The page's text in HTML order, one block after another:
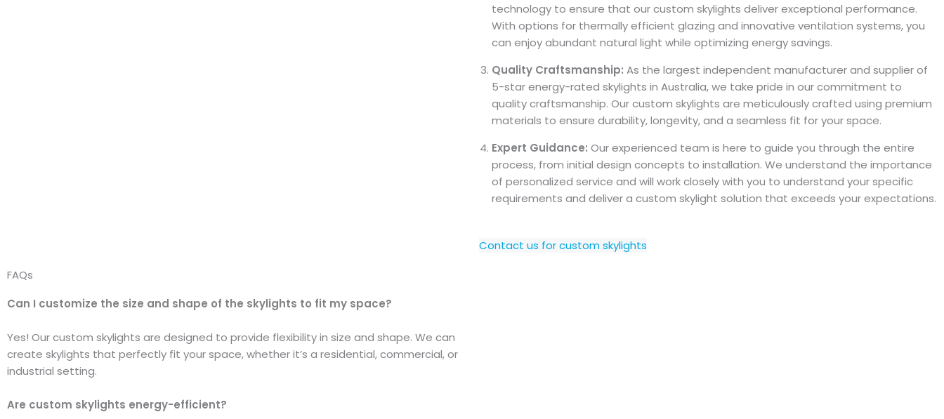
technology to ensure that our custom skylights deliver exceptional performance.
With options for thermally efficient glazing and innovative ventilation systems, you
can enjoy abundant natural light while optimizing energy savings.
Quality Craftsmanship: As the largest independent manufacturer and supplier of
5-star energy-rated skylights in Australia, we take pride in our commitment to
quality craftsmanship. Our custom skylights are meticulously crafted using premium
materials to ensure durability, longevity, and a seamless fit for your space.
Expert Guidance: Our experienced team is here to guide you through the entire
process, from initial design concepts to installation. We understand the importance
of personalized service and will work closely with you to understand your specific
requirements and deliver a custom skylight solution that exceeds your expectations.
Contact us for custom skylights
FAQs
Can I customize the size and shape of the skylights to fit my space?
Yes! Our custom skylights are designed to provide flexibility in size and shape. We can
create skylights that perfectly fit your space, whether it’s a residential, commercial, or
industrial setting.
Are custom skylights energy-efficient?